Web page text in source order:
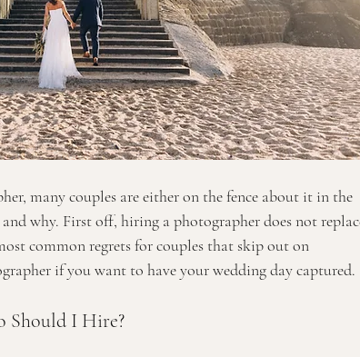
many couples are either on the fence about it in the
why. First off, hiring a photographer does not
common regrets for couples that skip out on
if you want to have your wedding day captured.
Should I Hire?